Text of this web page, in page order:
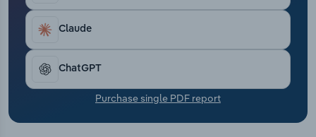
Claude
ChatGPT
Purchase single PDF report
Transportation and Warehousing
Utilities
Wholesale Trade